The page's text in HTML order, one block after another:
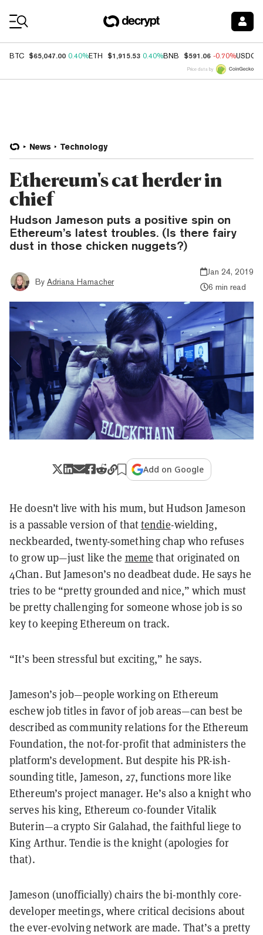
BTC $65,047.00 0.40%ETH $1,915.53 0.40%BNB $591.06 -0.70%USDC
Price data by
News Technology
Ethereum's cat herder in
chief
Hudson Jameson puts a positive spin on
Ethereum’s latest troubles. (Is there fairy
dust in those chicken nuggets?)
By Adriana Hamacher
Jan 24, 2019
6 min read
Add on Google
He doesn’t live with his mum, but Hudson Jameson
is a passable version of thattendie-wielding,
neckbearded, twenty-something chap who refuses
to grow up—just like the meme that originated on
4Chan. But Jameson’s no deadbeat dude. He says he
tries to be “pretty grounded and nice,” which must
be pretty challenging for someone whose job is so
key to keeping Ethereum on track.
“It’s been stressful but exciting,” he says.
Jameson’s job—people working on Ethereum
eschew job titles in favor of job areas—can best be
described as community relations for the Ethereum
Foundation, the not-for-profit that administers the
platform’s development. But despite his PR-ish-
sounding title, Jameson, 27, functions more like
Ethereum’s project manager. He’s also a knight who
serves his king, Ethereum co-founder Vitalik
Buterin—a crypto Sir Galahad, the faithful liege to
King Arthur. Tendie is the knight (apologies for
that).
Jameson (unofficially) chairs the bi-monthly core-
developer meetings, where critical decisions about
the ever-evolving network are made. That’s a pretty